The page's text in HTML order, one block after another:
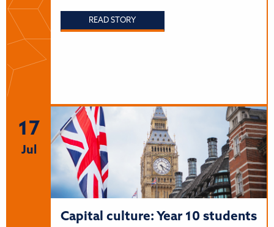
READ STORY
17
Jul
Capital culture: Year 10 students